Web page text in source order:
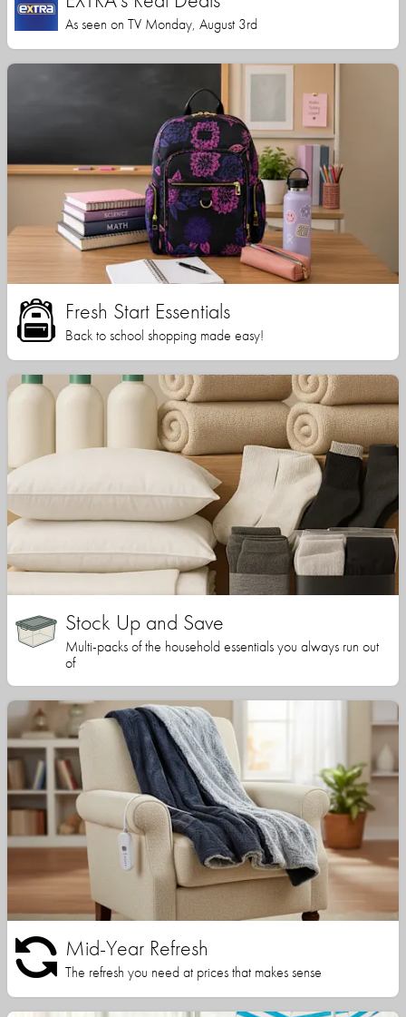
As seen on TV Monday, August 3rd
Fresh Start Essentials
Back to school shopping made easy!
Stock Up and Save
Multi-packs of the household essentials you always run out
of
Mid-Year Refresh
The refresh you need at prices that makes sense